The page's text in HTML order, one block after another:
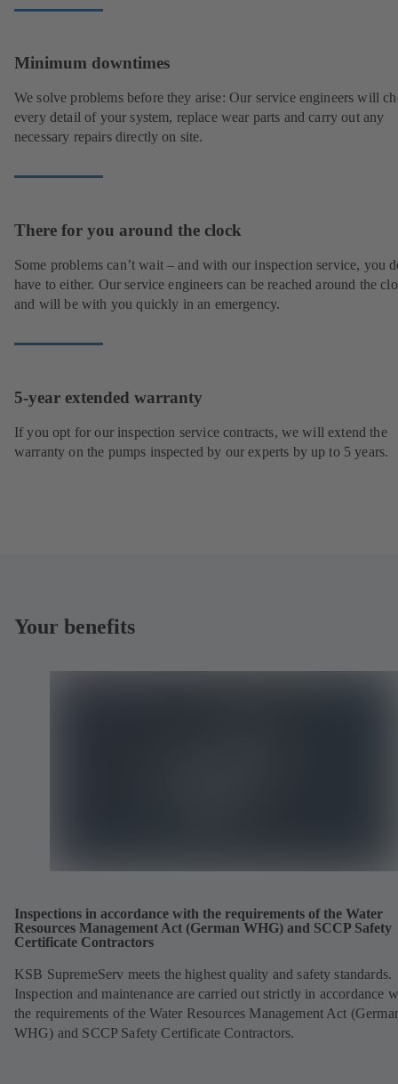
Minimum downtimes
We solve problems before they arise: Our service engineers will
every detail of your system, replace wear parts and carry out any
necessary repairs directly on site.
There for you around the clock
Some problems can’t wait – and with our inspection service, you
have to either. Our service engineers can be reached around the
and will be with you quickly in an emergency.
5-year extended warranty
If you opt for our inspection service contracts, we will extend the
warranty on the pumps inspected by our experts by up to 5 years.
Your benefits
Inspections in accordance with the requirements of the Water
Resources Management Act (German WHG) and SCCP Safety
Certificate Contractors
KSB SupremeServ meets the highest quality and safety standards.
Inspection and maintenance are carried out strictly in accordance
the requirements of the Water Resources Management Act
WHG) and SCCP Safety Certificate Contractors.